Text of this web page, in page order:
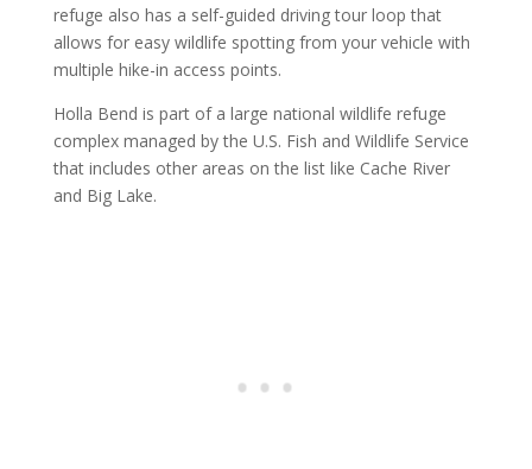
refuge also has a self-guided driving tour loop that
allows for easy wildlife spotting from your vehicle with
multiple hike-in access points.
Holla Bend is part of a large national wildlife refuge
complex managed by the U.S. Fish and Wildlife Service
that includes other areas on the list like Cache River
and Big Lake.